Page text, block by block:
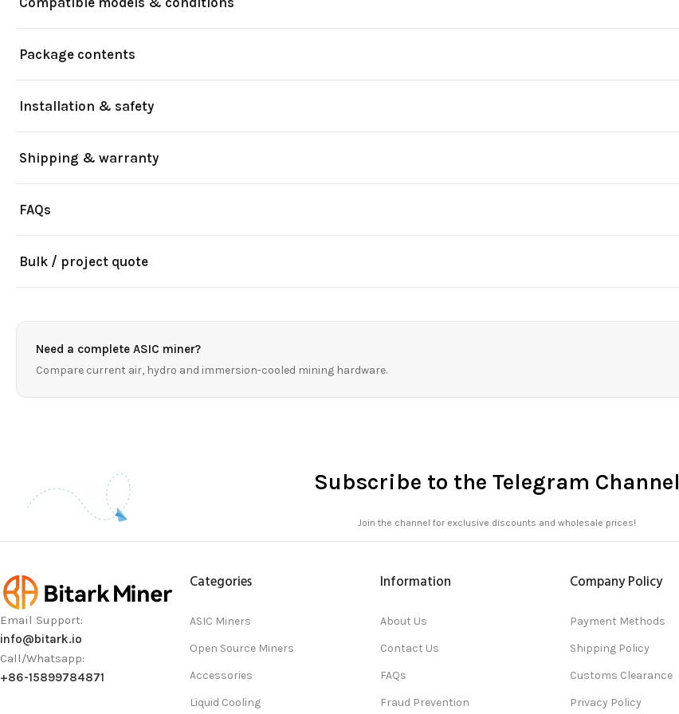
Package contents
Installation & safety
Shipping & warranty
FAQs
Bulk / project quote
Need a complete ASIC miner?
Compare current air, hydro and immersion-cooled mining hardware.
Subscribe to the Telegram Channel
Join the channel for exclusive discounts and wholesale prices!
Email Support:
info@bitark.io
Call/Whatsapp:
+86-15899784871
Categories
ASIC Miners
Open Source Miners
Accessories
Liquid Cooling
Information
About Us
Contact Us
FAQs
Fraud Prevention
Company Policy
Payment Methods
Shipping Policy
Customs Clearance
Privacy Policy